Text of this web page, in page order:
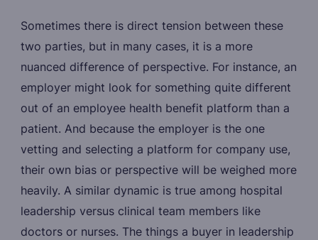
Sometimes there is direct tension between these
two parties, but in many cases, it is a more
nuanced difference of perspective. For instance, an
employer might look for something quite different
out of an employee health benefit platform than a
patient. And because the employer is the one
vetting and selecting a platform for company use,
their own bias or perspective will be weighed more
heavily. A similar dynamic is true among hospital
leadership versus clinical team members like
doctors or nurses. The things a buyer in leadership